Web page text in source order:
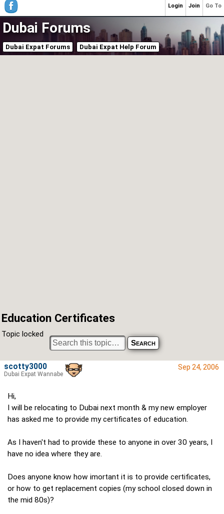
Dubai Forums
Dubai Expat Forums Dubai Expat Help Forum
Education Certificates
Topic locked
Sep 24, 2006
Hi,
I will be relocating to Dubai next month & my new employer
has asked me to provide my certificates of education.
As I haven't had to provide these to anyone in over 30 years, I
have no idea where they are.
Does anyone know how imortant it is to provide certificates,
or how to get replacement copies (my school closed down in
the mid 80s)?
scotty3000
Dubai Expat Wannabe
Go To
Join
Login